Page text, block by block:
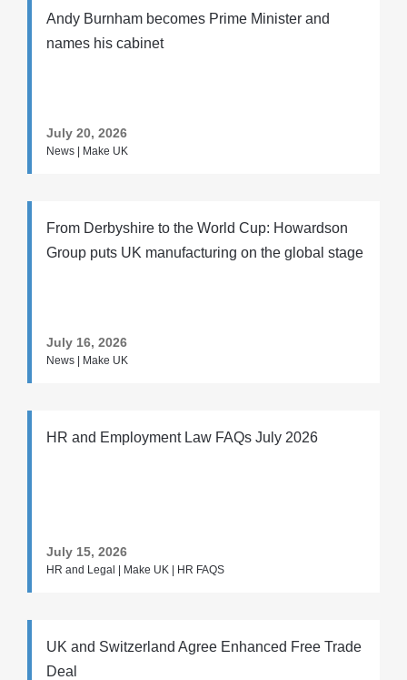
Andy Burnham becomes Prime Minister and
names his cabinet
July 20, 2026
News | Make UK
From Derbyshire to the World Cup: Howardson
Group puts UK manufacturing on the global stage
July 16, 2026
News | Make UK
HR and Employment Law FAQs July 2026
July 15, 2026
HR and Legal | Make UK | HR FAQS
UK and Switzerland Agree Enhanced Free Trade
Deal